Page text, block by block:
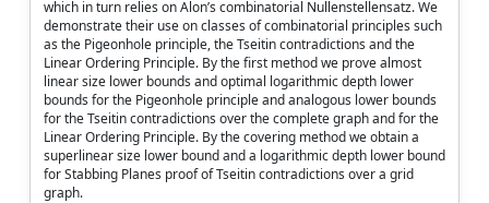
which in turn relies on Alon’s combinatorial Nullenstellensatz. We
demonstrate their use on classes of combinatorial principles such
as the Pigeonhole principle, the Tseitin contradictions and the
Linear Ordering Principle. By the first method we prove almost
linear size lower bounds and optimal logarithmic depth lower
bounds for the Pigeonhole principle and analogous lower bounds
for the Tseitin contradictions over the complete graph and for the
Linear Ordering Principle. By the covering method we obtain a
superlinear size lower bound and a logarithmic depth lower bound
for Stabbing Planes proof of Tseitin contradictions over a grid
graph.